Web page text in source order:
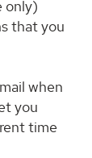
only)
that you
when
you
time